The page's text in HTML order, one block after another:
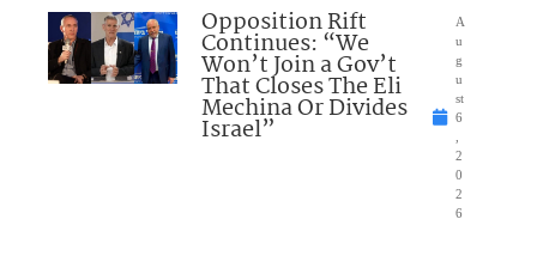
Opposition Rift
Continues: “We
Won’t Join a Gov’t
That Closes The Eli
Mechina Or Divides
Israel”
A
u
g
u
st
6
2
0
2
6